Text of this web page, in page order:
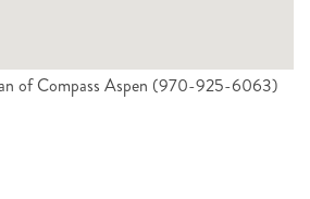
of Compass Aspen (970-925-6063)